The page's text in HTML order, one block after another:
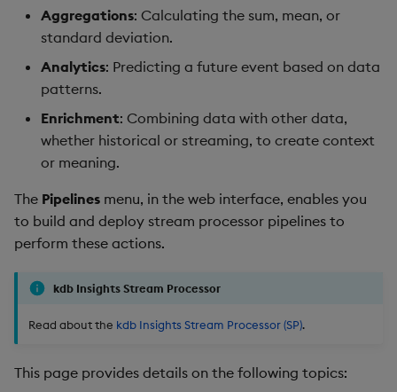
h
Packaging
Logging
Release notes
Best practices
Deploying
Downgrading
Concepts
Administration
Release notes
Extras
Save, test, deploy
Quick test
Full test
Pipeline actions
Windows
Machine Learning
String Utilities
Resilience
Logging
Manage dependent &
patch components
Edit components
Upload package
Deploy package
Automated package
Storage
Database
RT archival
Advanced
Encoders
Transform
Stats
String Utilities
Machine Learning
User-Defined Functions
kdb Insights Python API
Machine Learning
Usage Restrictions
Aggregations: Calculating the sum, mean, or
standard deviation.
Analytics: Predicting a future event based on data
patterns.
Enrichment: Combining data with other data,
whether historical or streaming, to create context
or meaning.
The Pipelines menu, in the web interface, enables you
to build and deploy stream processor pipelines to
perform these actions.
kdb Insights Stream Processor
Read about the kdb Insights Stream Processor (SP).
This page provides details on the following topics: